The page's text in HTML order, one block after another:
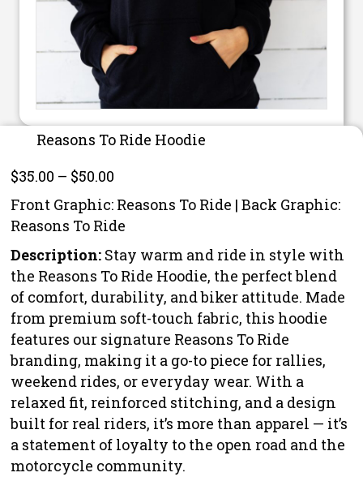
Reasons To Ride Hoodie
$35.00 – $50.00
range:
$35.00
$50.00
Front Graphic: Reasons To Ride | Back Graphic:
Reasons To Ride
Description: Stay warm and ride in style with
the Reasons To Ride Hoodie, the perfect blend
of comfort, durability, and biker attitude. Made
from premium soft-touch fabric, this hoodie
features our signature Reasons To Ride
branding, making it a go-to piece for rallies,
weekend rides, or everyday wear. With a
relaxed fit, reinforced stitching, and a design
built for real riders, it’s more than apparel — it’s
a statement of loyalty to the open road and the
motorcycle community.